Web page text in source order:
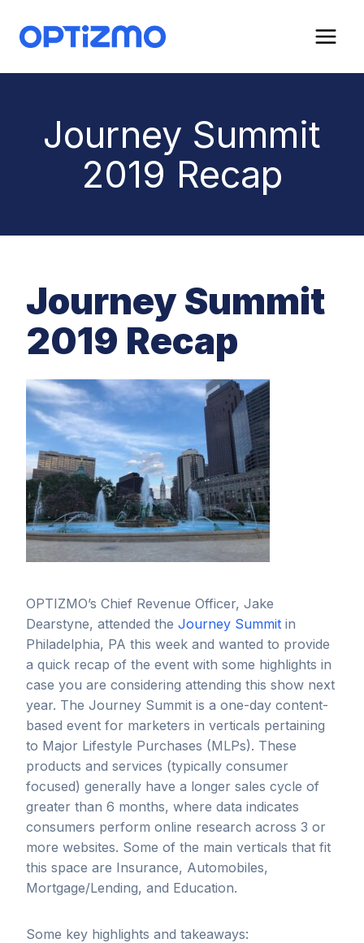
content
Journey Summit
2019 Recap
Journey Summit
2019 Recap
OPTIZMO’s Chief Revenue Officer, Jake
Dearstyne, attended the Journey Summit in
Philadelphia, PA this week and wanted to provide
a quick recap of the event with some highlights in
case you are considering attending this show next
year. The Journey Summit is a one-day content-
based event for marketers in verticals pertaining
to Major Lifestyle Purchases (MLPs). These
products and services (typically consumer
focused) generally have a longer sales cycle of
greater than 6 months, where data indicates
consumers perform online research across 3 or
more websites. Some of the main verticals that fit
this space are Insurance, Automobiles,
Mortgage/Lending, and Education.
Some key highlights and takeaways: